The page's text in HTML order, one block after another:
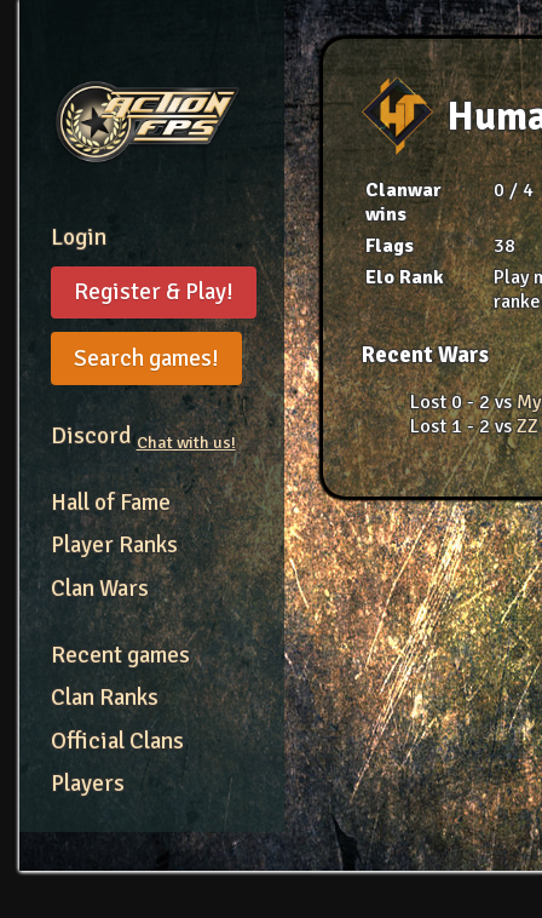
Login
Register & Play!
Search games!
DiscordChat with us!
Hall of Fame
Player Ranks
Clan Wars
Recent games
Clan Ranks
Official Clans
Players
Clanwar
wins
0 / 4
Flags
38
Elo Rank
Play
Recent Wars
Lost 0 - 2 vs
Lost 1 - 2 vsZZ